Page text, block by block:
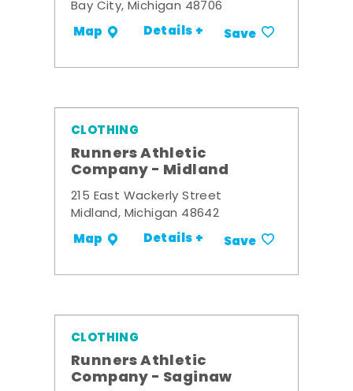
Bay City, Michigan 48706
Map Details + Save
CLOTHING
Runners Athletic
Company - Midland
215 East Wackerly Street
Midland, Michigan 48642
Map Details + Save
CLOTHING
Runners Athletic
Company - Saginaw